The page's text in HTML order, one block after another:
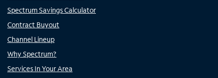
Spectrum Savings Calculator
Contract Buyout
Channel Lineup
Why Spectrum?
Services In Your Area